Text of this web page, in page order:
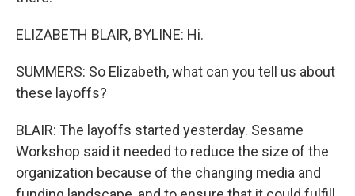
ELIZABETH BLAIR, BYLINE: Hi.
SUMMERS: So Elizabeth, what can you tell us about
these layoffs?
BLAIR: The layoffs started yesterday. Sesame
Workshop said it needed to reduce the size of the
organization because of the changing media and